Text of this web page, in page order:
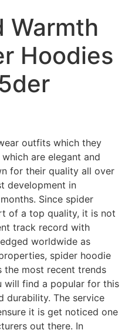
Warmth
Hoodies
outfits which they
are elegant and
for their quality all over
development in
Since spider
of a top quality, it is not
track record with
worldwide as
spider hoodie
the most recent trends
will find a popular for this
durability. The service
it is get noticed one
out there. In